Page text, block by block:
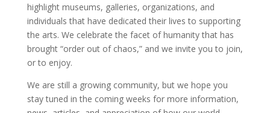
highlight museums, galleries, organizations, and
individuals that have dedicated their lives to supporting
the arts. We celebrate the facet of humanity that has
brought “order out of chaos,” and we invite you to join,
or to enjoy.
We are still a growing community, but we hope you
stay tuned in the coming weeks for more information,